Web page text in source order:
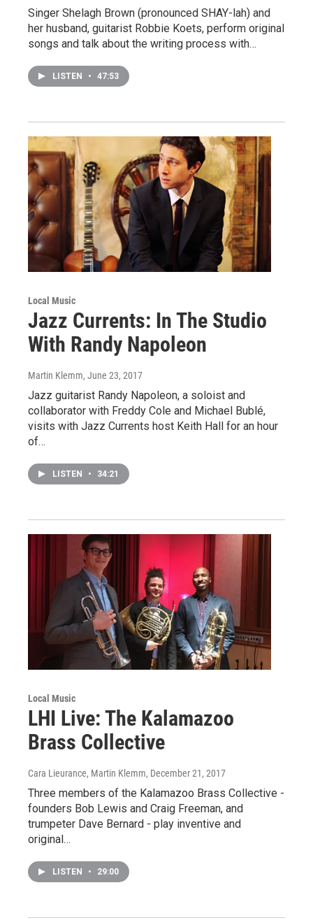
Singer Shelagh Brown (pronounced SHAY-lah) and
her husband, guitarist Robbie Koets, perform original
songs and talk about the writing process with…
LISTEN • 47:53
Local Music
Jazz Currents: In The Studio
With Randy Napoleon
Martin Klemm, June 23, 2017
Jazz guitarist Randy Napoleon, a soloist and
collaborator with Freddy Cole and Michael Bublé,
visits with Jazz Currents host Keith Hall for an hour
of…
LISTEN • 34:21
Local Music
LHI Live: The Kalamazoo
Brass Collective
Cara Lieurance, Martin Klemm, December 21, 2017
Three members of the Kalamazoo Brass Collective -
founders Bob Lewis and Craig Freeman, and
trumpeter Dave Bernard - play inventive and
original…
LISTEN • 29:00